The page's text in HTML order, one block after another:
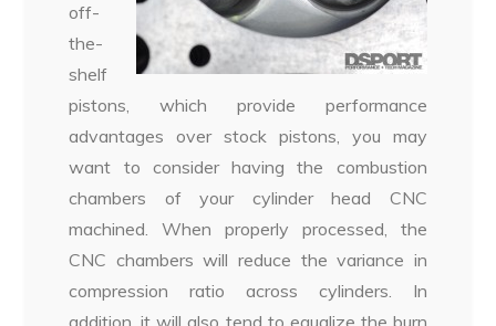
off-
the-
shelf
pistons, which provide performance
advantages over stock pistons, you may
want to consider having the combustion
chambers of your cylinder head CNC
machined. When properly processed, the
CNC chambers will reduce the variance in
compression ratio across cylinders. In